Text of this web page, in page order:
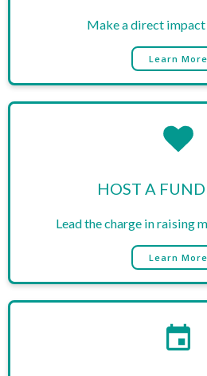
Make a direct impact
Learn More
HOST A
Lead the charge in raising
Learn More